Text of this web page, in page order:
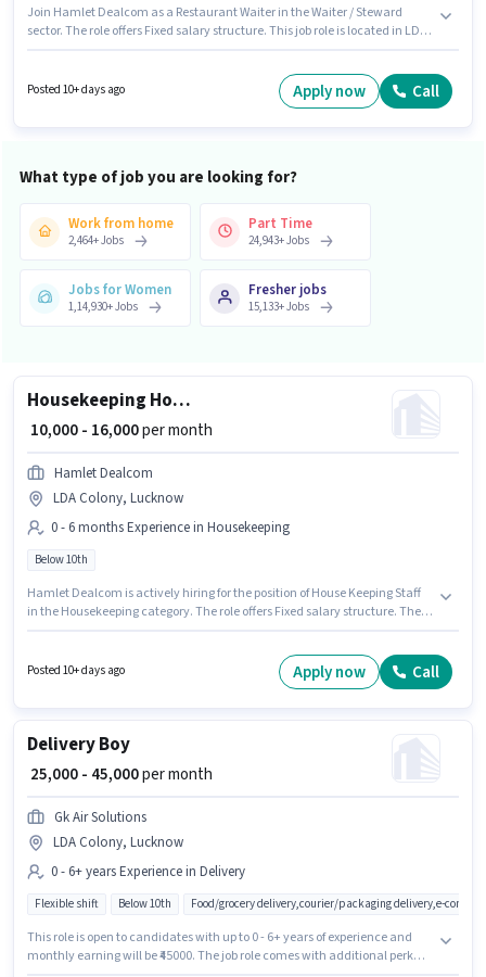
Join Hamlet Dealcom as a Restaurant Waiter in the Waiter / Steward
sector. The role offers Fixed salary structure. This job role is located in LDA
Knowledge, Table Setting. Candidates Below 10th can apply for this job
position. This role is open to candidates with up to 0 - 3 years of experience
Posted 10+ days ago Apply now Call
What type of job you are looking for?
Work from home
2,464+Jobs
Part Time
24,943+Jobs
Jobs for Women
1,14,930+Jobs
Fresher jobs
15,133+Jobs
Housekeeping House Keeping Staff
₹ 10,000 - 16,000per month
Hamlet Dealcom
LDA Colony, Lucknow
0 - 6 months Experience in Housekeeping
Below 10th
Hamlet Dealcom is actively hiring for the position of House Keeping Staff
in the Housekeeping category. The role offers Fixed salary structure. The
experience and monthly earning will be ₹16000.
Posted 10+ days ago Apply now Call
Delivery Boy
₹ 25,000 - 45,000per month
Gk Air Solutions
LDA Colony, Lucknow
0 - 6+ years Experience in Delivery
Flexible shift Below 10th Food/grocery delivery,courier/packaging delivery,e-
This role is open to candidates with up to 0 - 6+ years of experience and
monthly earning will be ₹45000. The job role comes with additional perk